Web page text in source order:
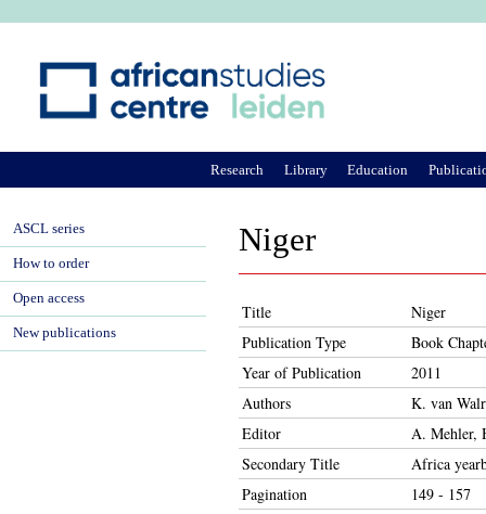
Niger
Title
Niger
Publication Type
Book
Year of Publication
2011
Authors
K. van
Editor
A. Mehler,
Secondary Title
Africa
Pagination
149 - 157
Research Library Education
ASCL series
How to order
Open access
New publications